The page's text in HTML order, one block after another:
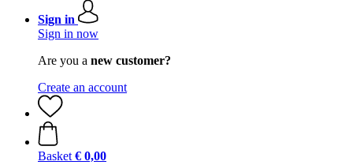
Sign in
Sign in now
Are you a new customer?
Create an account
Basket € 0,00